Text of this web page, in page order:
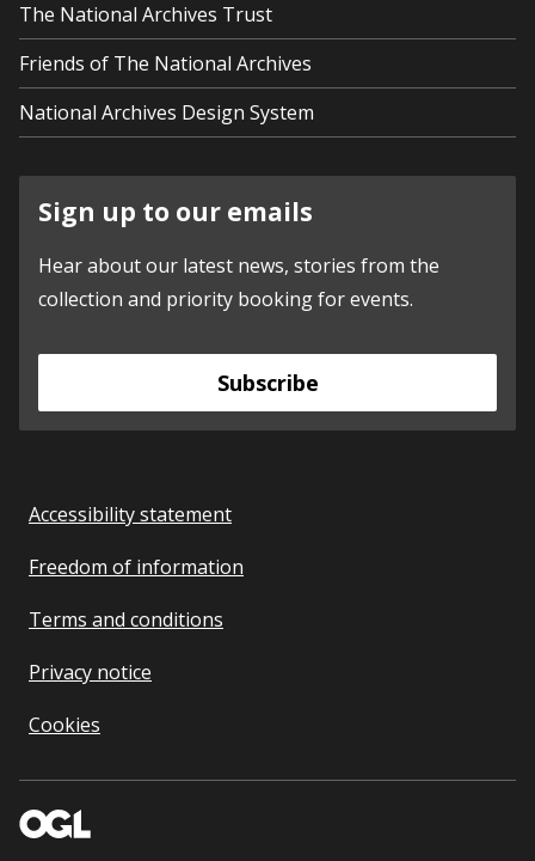
The National Archives Trust
Friends of The National Archives
National Archives Design System
Sign up to our emails
Hear about our latest news, stories from the
collection and priority booking for events.
Subscribe
Accessibility statement
Freedom of information
Terms and conditions
Privacy notice
Cookies